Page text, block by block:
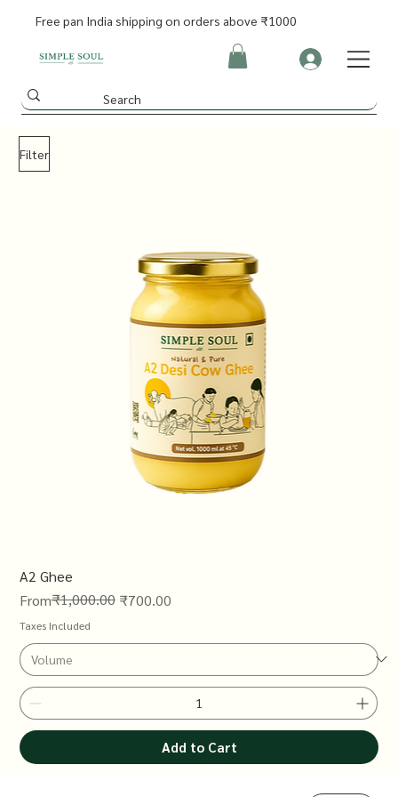
Free pan India shipping on orders above ₹1000
Filter
A2 Ghee
From
Regular Price
₹1,000.00 ₹700.00
Sale Price
Taxes Included
Add to Cart